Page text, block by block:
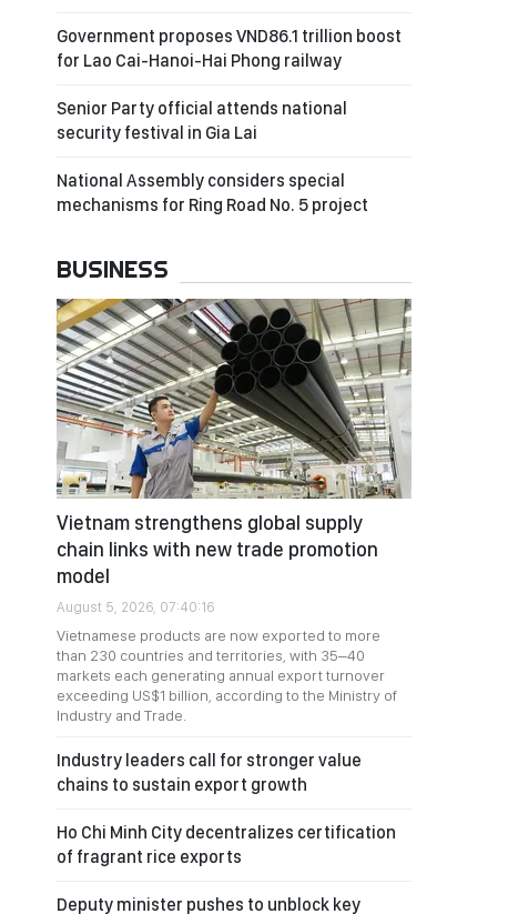
Government proposes VND86.1 trillion boost
for Lao Cai-Hanoi-Hai Phong railway
Senior Party official attends national
security festival in Gia Lai
National Assembly considers special
mechanisms for Ring Road No. 5 project
BUSINESS
Vietnam strengthens global supply
chain links with new trade promotion
model
August 5, 2026, 07:40:16
Vietnamese products are now exported to more
than 230 countries and territories, with 35–40
markets each generating annual export turnover
exceeding US$1 billion, according to the Ministry of
Industry and Trade.
Industry leaders call for stronger value
chains to sustain export growth
Ho Chi Minh City decentralizes certification
of fragrant rice exports
Deputy minister pushes to unblock key